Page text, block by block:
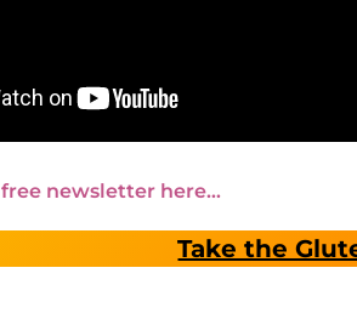
free newsletter here…
Take the